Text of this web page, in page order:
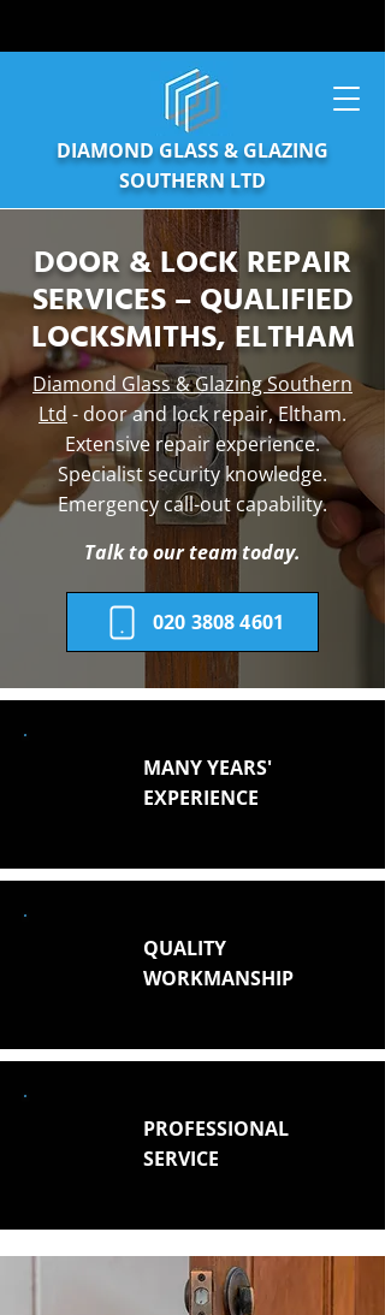
DIAMOND GLASS & GLAZING
SOUTHERN LTD
DOOR & LOCK REPAIR
SERVICES – QUALIFIED
LOCKSMITHS, ELTHAM
Diamond Glass & Glazing Southern
Ltd - door and lock repair, Eltham.
Extensive repair experience.
Specialist security knowledge.
Emergency call-out capability.
Talk to our team today.
020 3808 4601
MANY YEARS'
EXPERIENCE
QUALITY
WORKMANSHIP
PROFESSIONAL
SERVICE